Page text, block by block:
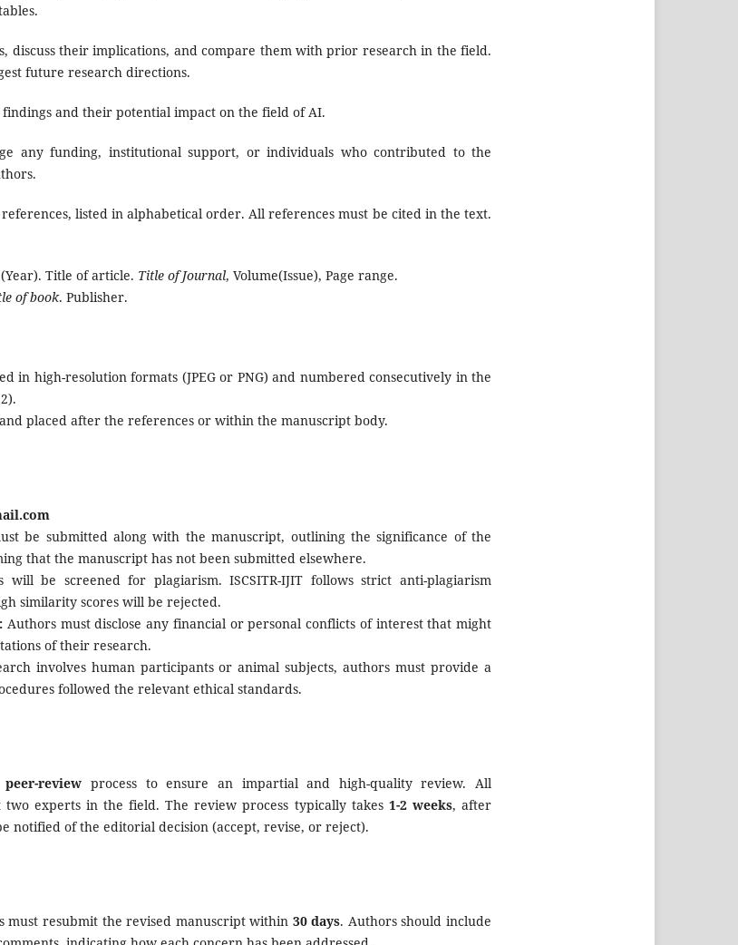
discuss their implications, and compare them with prior research in the field.
future research directions.
and their potential impact on the field of AI.
any funding, institutional support, or individuals who contributed to the
listed in alphabetical order. All references must be cited in the text.
Title of article. Title of Journal, Volume(Issue), Page range.
of book. Publisher.
in high-resolution formats (JPEG or PNG) and numbered consecutively in the
placed after the references or within the manuscript body.
be submitted along with the manuscript, outlining the significance of the
that the manuscript has not been submitted elsewhere.
will be screened for plagiarism. ISCSITR-IJIT follows strict anti-plagiarism
similarity scores will be rejected.
Authors must disclose any financial or personal conflicts of interest that might
of their research.
involves human participants or animal subjects, authors must provide a
followed the relevant ethical standards.
review process to ensure an impartial and high-quality review. All
two experts in the field. The review process typically takes 1-2 weeks, after
notified of the editorial decision (accept, revise, or reject).
must resubmit the revised manuscript within 30 days. Authors should include